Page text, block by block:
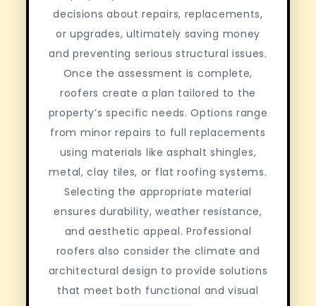
decisions about repairs, replacements,
or upgrades, ultimately saving money
and preventing serious structural issues.
Once the assessment is complete,
roofers create a plan tailored to the
property’s specific needs. Options range
from minor repairs to full replacements
using materials like asphalt shingles,
metal, clay tiles, or flat roofing systems.
Selecting the appropriate material
ensures durability, weather resistance,
and aesthetic appeal. Professional
roofers also consider the climate and
architectural design to provide solutions
that meet both functional and visual